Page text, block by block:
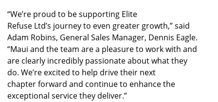
“We’re proud to be supporting Elite
Refuse Ltd’s journey to even greater growth,” said
Adam Robins, General Sales Manager, Dennis Eagle.
“Maui and the team are a pleasure to work with and
are clearly incredibly passionate about what they
do. We’re excited to help drive their next
chapter forward and continue to enhance the
exceptional service they deliver.”